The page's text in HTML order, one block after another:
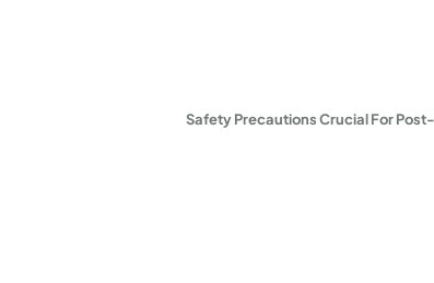
Safety Precautions Crucial For